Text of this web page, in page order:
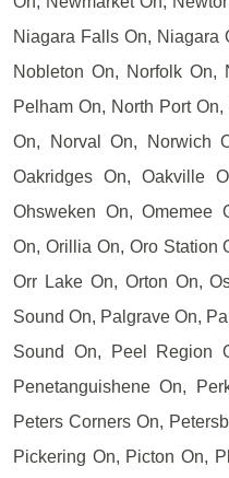
Niagara Falls On, Niagara
Nobleton On, Norfolk On,
Pelham On, North Port
On, Norval On, Norwich
Oakridges On, Oakville
Ohsweken On, Omemee
On, Orillia On, Oro Station
Orr Lake On, Orton On,
Sound On, Palgrave On,
Sound On, Peel Region
Penetanguishene On,
Peters Corners On,
Pickering On, Picton On,